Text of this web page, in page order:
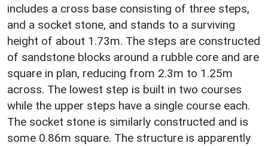
includes a cross base consisting of three steps,
and a socket stone, and stands to a surviving
height of about 1.73m. The steps are constructed
of sandstone blocks around a rubble core and are
square in plan, reducing from 2.3m to 1.25m
across. The lowest step is built in two courses
while the upper steps have a single course each.
The socket stone is similarly constructed and is
some 0.86m square. The structure is apparently